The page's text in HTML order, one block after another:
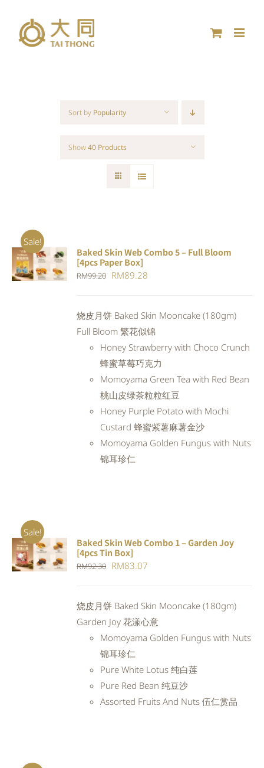
content
Sort by Popularity
Show40 Products
Sale!
ADD TO
CART
DETAILS
Baked Skin Web Combo 5 – Full Bloom
[4pcs Paper Box]
RM99.20 Original
RM99.20.
RM89.28
RM89.28.
烧皮月饼 Baked Skin Mooncake (180gm)
Full Bloom 繁花似锦
Honey Strawberry with Choco Crunch
蜂蜜草莓巧克力
Momoyama Green Tea with Red Bean
桃山皮绿茶粒粒红豆
Honey Purple Potato with Mochi
Custard 蜂蜜紫薯麻薯金沙
Momoyama Golden Fungus with Nuts
锦耳珍仁
Sale!
ADD TO
CART
DETAILS
Baked Skin Web Combo 1 – Garden Joy
[4pcs Tin Box]
RM92.30 Original
RM92.30.
RM83.07
RM83.07.
烧皮月饼 Baked Skin Mooncake (180gm)
Garden Joy 花漾心意
Momoyama Golden Fungus with Nuts
锦耳珍仁
Pure White Lotus 纯白莲
Pure Red Bean 纯豆沙
Assorted Fruits And Nuts 伍仁赏品